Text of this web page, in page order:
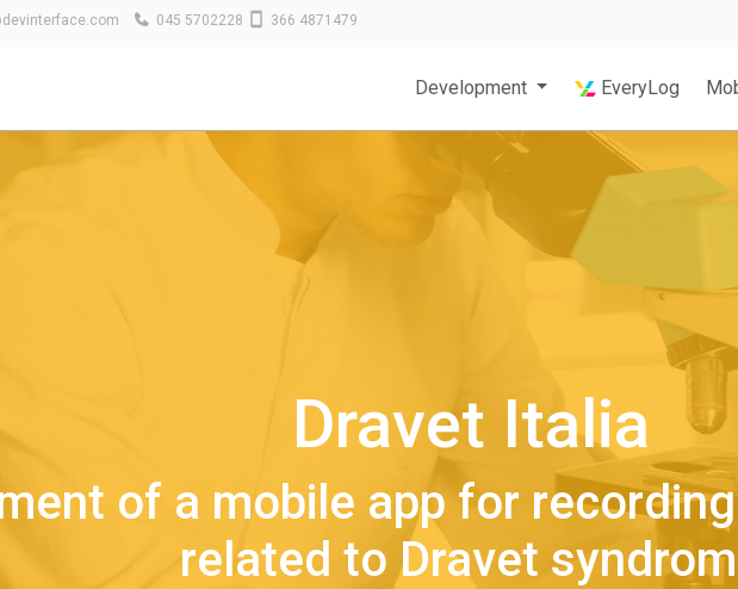
045 5702228 366 4871479
Development EveryLog
Dravet Italia
of a mobile app for
related to Dravet